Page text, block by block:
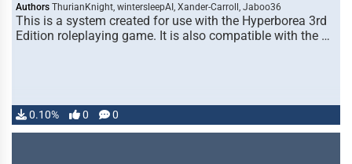
Authors ThurianKnight, wintersleepAI, Xander-Carroll, Jaboo36
This is a system created for use with the Hyperborea 3rd
Edition roleplaying game. It is also compatible with the …
0.10% 0 0